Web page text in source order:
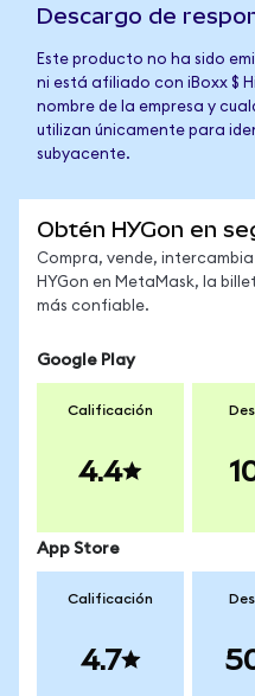
Descargo de
Este producto no ha sido
ni está afiliado con iBoxx $
nombre de la empresa y
utilizan únicamente para
subyacente.
Obtén HYGon en
Compra, vende,
HYGon en MetaMask, la
más confiable.
Google Play
Calificación
4.4
App Store
Calificación
4.7